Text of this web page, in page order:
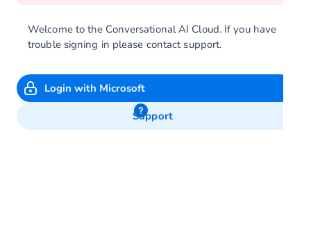
Welcome to the Conversational AI Cloud. If you have
trouble signing in please contact support.
Login with Microsoft
Support